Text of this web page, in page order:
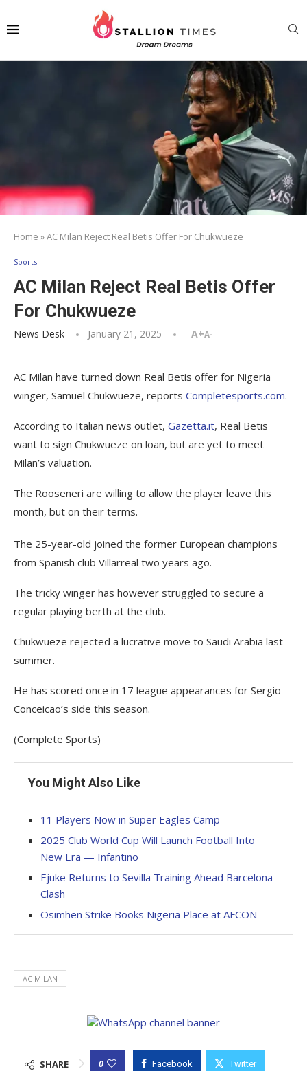
Home »AC Milan Reject Real Betis Offer For Chukwueze
Sports
AC Milan Reject Real Betis Offer
For Chukwueze
News Desk January 21, 2025 A+A-
AC Milan have turned down Real Betis offer for Nigeria
winger, Samuel Chukwueze, reports Completesports.com.
According to Italian news outlet, Gazetta.it, Real Betis
want to sign Chukwueze on loan, but are yet to meet
Milan’s valuation.
The Rooseneri are willing to allow the player leave this
month, but on their terms.
The 25-year-old joined the former European champions
from Spanish club Villarreal two years ago.
The tricky winger has however struggled to secure a
regular playing berth at the club.
Chukwueze rejected a lucrative move to Saudi Arabia last
summer.
He has scored once in 17 league appearances for Sergio
Conceicao’s side this season.
(Complete Sports)
You Might Also Like
11 Players Now in Super Eagles Camp
2025 Club World Cup Will Launch Football Into
New Era — Infantino
Ejuke Returns to Sevilla Training Ahead Barcelona
Clash
Osimhen Strike Books Nigeria Place at AFCON
AC MILAN
SHARE 0 Facebook Twitter